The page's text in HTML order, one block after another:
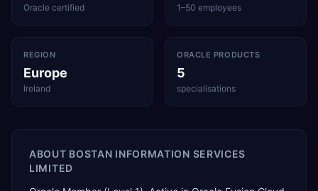
Oracle certified 1–50 employees
REGION
Europe
Ireland
ORACLE PRODUCTS
5
specialisations
ABOUT BOSTAN INFORMATION SERVICES
LIMITED